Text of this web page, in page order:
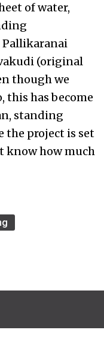
of water,
Pallikaranai
(original
though we
this has become
standing
the project is set
know how much